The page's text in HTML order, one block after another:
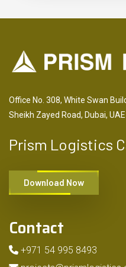
Office No. 308, White Swan
Sheikh Zayed Road, Dubai, UAE
Prism Logistics
Download Now
Contact
+971 54 995 8493